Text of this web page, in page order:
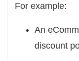
For example:
An
discount